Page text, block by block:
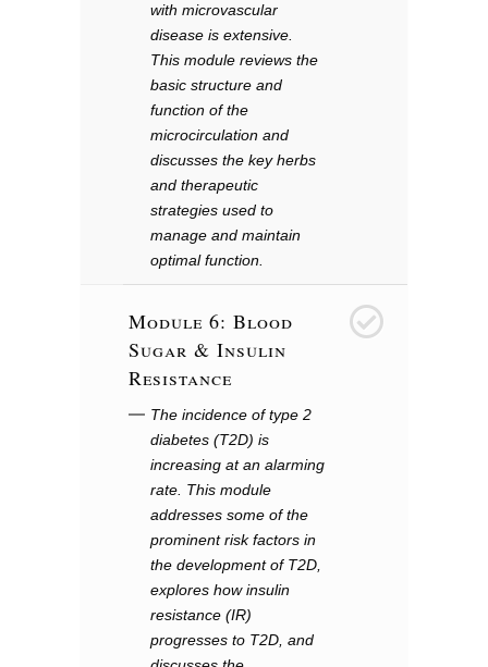
with microvascular
disease is extensive.
This module reviews the
basic structure and
function of the
microcirculation and
discusses the key herbs
and therapeutic
strategies used to
manage and maintain
optimal function.
Module 6: Blood
Sugar & Insulin
Resistance
The incidence of type 2
diabetes (T2D) is
increasing at an alarming
rate. This module
addresses some of the
prominent risk factors in
the development of T2D,
explores how insulin
resistance (IR)
progresses to T2D, and